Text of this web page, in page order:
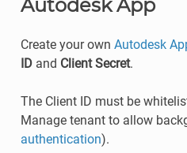
Autodesk App
Create your own Autodesk
IDand Client Secret.
The Client ID must be
Manage tenant to allow
authentication).